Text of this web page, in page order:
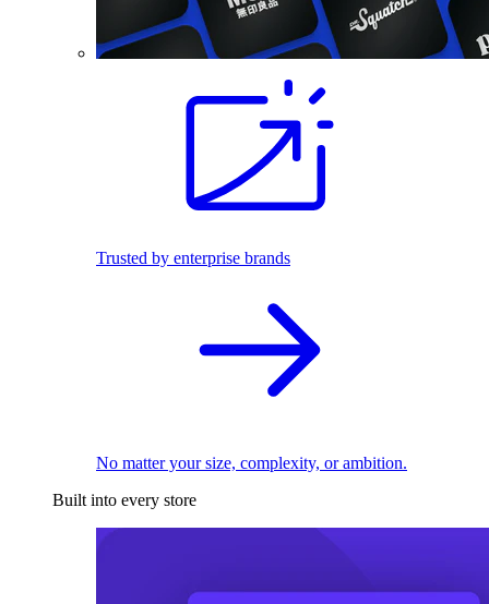
Trusted by enterprise brands
No matter your size, complexity, or ambition.
Built into every store